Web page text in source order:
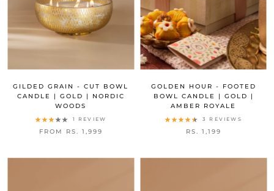
GILDED GRAIN - CUT BOWL
CANDLE | GOLD | NORDIC
WOODS
1 REVIEW
FROM RS. 1,999
GOLDEN HOUR - FOOTED
BOWL CANDLE | GOLD |
AMBER ROYALE
3 REVIEWS
RS. 1,199